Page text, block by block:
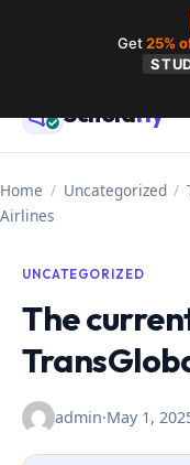
contentScholarly
Home / Uncategorized /
Airlines
UNCATEGORIZED
The
admin·May 1,
Get25%